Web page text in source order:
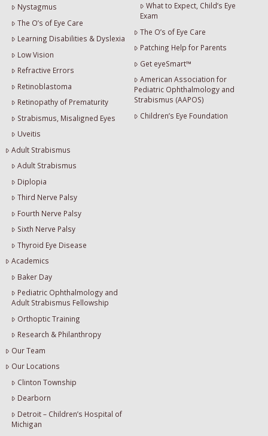
Nystagmus
The O’s of Eye Care
Learning Disabilities & Dyslexia
Low Vision
Refractive Errors
Retinoblastoma
Retinopathy of Prematurity
Strabismus, Misaligned Eyes
Uveitis
Adult Strabismus
Adult Strabismus
Diplopia
Third Nerve Palsy
Fourth Nerve Palsy
Sixth Nerve Palsy
Thyroid Eye Disease
Academics
Baker Day
Pediatric Ophthalmology and
Adult Strabismus Fellowship
Orthoptic Training
Research & Philanthropy
Our Team
Our Locations
Clinton Township
Dearborn
Detroit – Children’s Hospital of
Michigan
What to Expect, Child’s Eye
Exam
The O’s of Eye Care
Patching Help for Parents
Get eyeSmart™
American Association for
Pediatric Ophthalmology and
Strabismus (AAPOS)
Children’s Eye Foundation